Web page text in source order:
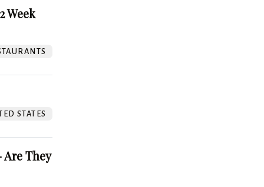
Week
STATES
They